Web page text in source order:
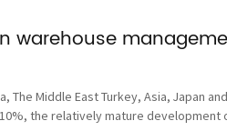
warehouse
Middle East Turkey, Asia, Japan
the relatively mature development